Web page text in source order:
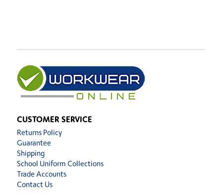
CUSTOMER SERVICE
Returns Policy
Guarantee
Shipping
School Uniform Collections
Trade Accounts
Contact Us